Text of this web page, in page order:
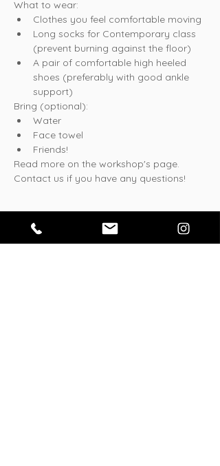
What to wear:
Clothes you feel comfortable moving
Long socks for Contemporary class
(prevent burning against the floor)
A pair of comfortable high heeled
shoes (preferably with good ankle
support)
Bring (optional):
Water
Face towel
Friends!
Read more on the workshop's page.
Contact us if you have any questions!